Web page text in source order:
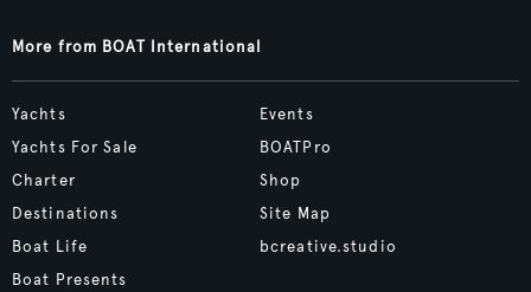
More from BOAT International
Yachts
Yachts For Sale
Charter
Destinations
Boat Life
Boat Presents
Events
BOATPro
Shop
Site Map
bcreative.studio